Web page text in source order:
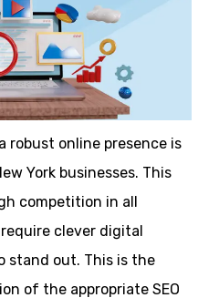
robust online presence is
York businesses. This
competition in all
clever digital
stand out. This is the
of the appropriate SEO